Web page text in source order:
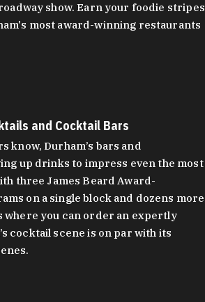
show. Earn your foodie stripes
most award-winning restaurants
and Cocktail Bars
know, Durham’s bars and
up drinks to impress even the most
three James Beard Award-
on a single block and dozens more
where you can order an expertly
cocktail scene is on par with its